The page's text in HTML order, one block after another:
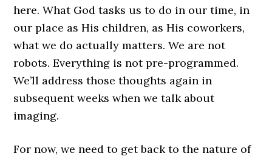
here. What God tasks us to do in our time, in
our place as His children, as His coworkers,
what we do actually matters. We are not
robots. Everything is not pre-programmed.
We’ll address those thoughts again in
subsequent weeks when we talk about
imaging.
For now, we need to get back to the nature of